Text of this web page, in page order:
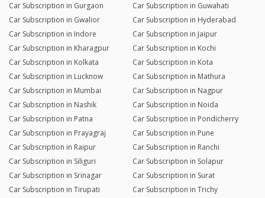
Car Subscription in Gurgaon
Car Subscription in Guwahati
Car Subscription in Gwalior
Car Subscription in Hyderabad
Car Subscription in Indore
Car Subscription in Jaipur
Car Subscription in Kharagpur
Car Subscription in Kochi
Car Subscription in Kolkata
Car Subscription in Kota
Car Subscription in Lucknow
Car Subscription in Mathura
Car Subscription in Mumbai
Car Subscription in Nagpur
Car Subscription in Nashik
Car Subscription in Noida
Car Subscription in Patna
Car Subscription in Pondicherry
Car Subscription in Prayagraj
Car Subscription in Pune
Car Subscription in Raipur
Car Subscription in Ranchi
Car Subscription in Siliguri
Car Subscription in Solapur
Car Subscription in Srinagar
Car Subscription in Surat
Car Subscription in Tirupati
Car Subscription in Trichy